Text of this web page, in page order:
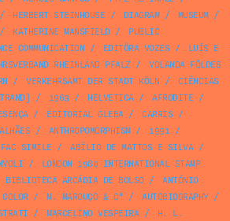
/ HERBERT STEINHOUSE / DIAGRAM/ MUSEUM/
KATHERINE MANSFIELD/
PUBLIC
COMMUNICATION / EDITÔRA VOZES /
LUÍS E
RHEINLAND PFALZ /
YOLANDA FÖLDES
/ VERKEHRSAMT DER STADT KÖLN /
CIÊNCIAS
/ 1963 / HELVETICA/ AFRODITE /
/ EDITORIAL GLEBA/ CARRIS /
/ ANTHROPOMORPHISM/ 1991 /
FAC SIMILE / ABÍLIO DE MATTOS E SILVA/
/
LONDON 1980 INTERNATIONAL STAMP
BIBLIOTECA ARCÁDIA DE BOLSO/
ANTÓNIO
/ M. MAROUÇO & Cª / AUTOBIOGRAPHY/
/ MARCELINO VESPEIRA/
H. L.